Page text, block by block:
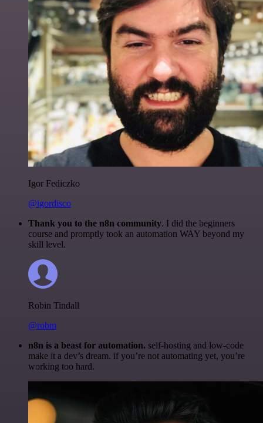
Igor Fediczko
@igordisco
Thank you to the n8n community. I did the beginners
course and promptly took an automation WAY beyond my
skill level.
Robin Tindall
@robm
n8n is a beast for automation. self-hosting and low-code
make it a dev’s dream. if you’re not automating yet, you’re
working too hard.